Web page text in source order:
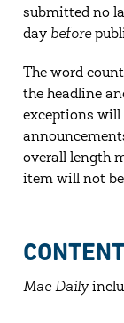
submitted no
day before
The word
the headline
exceptions
overall length
item will not
Mac Daily